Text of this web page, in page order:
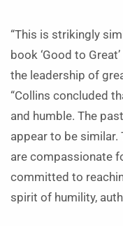
“This is strikingly
book ‘Good to
the leadership of
“Collins concluded
and humble. The
appear to be similar.
are compassionate
committed to
spirit of humility,